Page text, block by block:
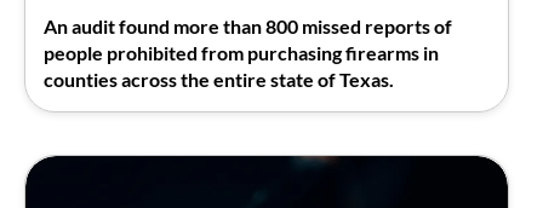
An audit found more than 800 missed reports of
people prohibited from purchasing firearms in
counties across the entire state of Texas.